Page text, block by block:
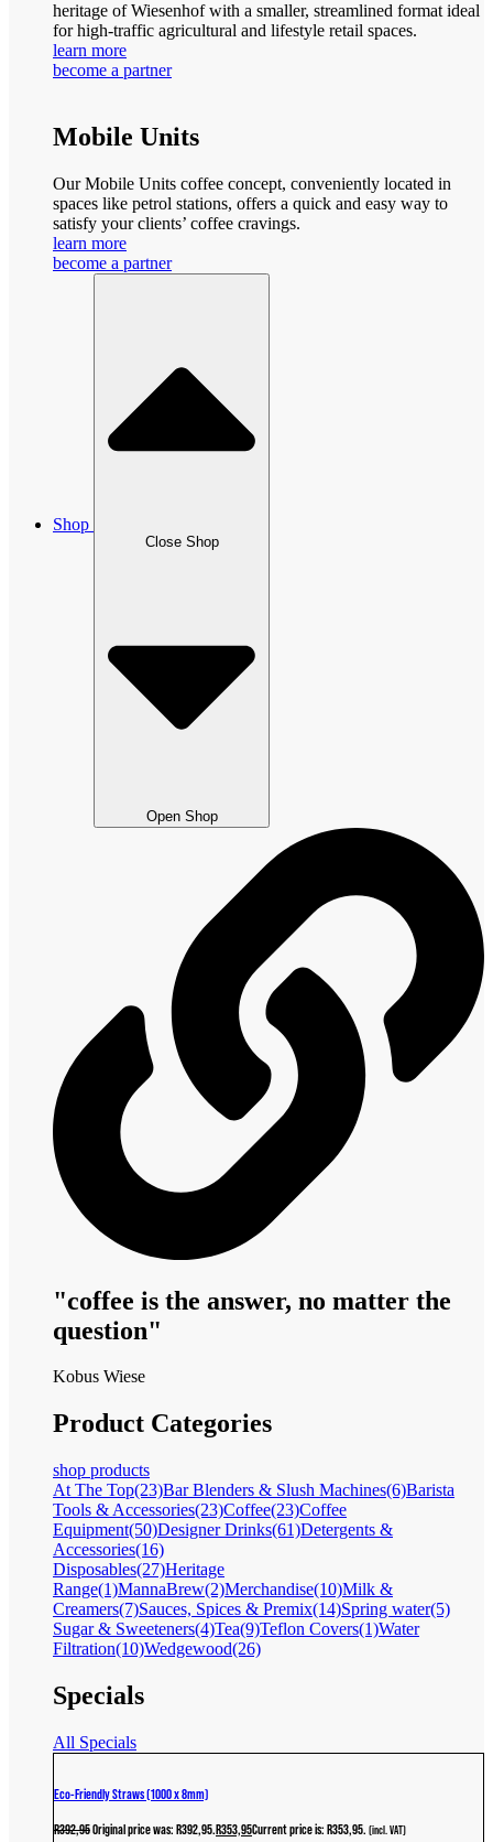
heritage of Wiesenhof with a smaller, streamlined format ideal
for high-traffic agricultural and lifestyle retail spaces.
learn more
become a partner
Mobile Units
Our Mobile Units coffee concept, conveniently located in
spaces like petrol stations, offers a quick and easy way to
satisfy your clients’ coffee cravings.
learn more
become a partner
Shop
Close Shop
Open Shop
"coffee is the answer, no matter the
question"
Kobus Wiese
Product Categories
shop products
At The Top(23)Bar Blenders & Slush Machines(6)Barista
Tools & Accessories(23)Coffee(23)Coffee
Equipment(50)Designer Drinks(61)Detergents &
Accessories(16)
Disposables(27)Heritage
Range(1)MannaBrew(2)Merchandise(10)Milk &
Creamers(7)Sauces, Spices & Premix(14)Spring water(5)
Sugar & Sweeteners(4)Tea(9)Teflon Covers(1)Water
Filtration(10)Wedgewood(26)
Specials
All Specials
Eco-Friendly Straws (1000 x 8mm)
R392,95Original price was: R392,95.R353,95Current price is: R353,95. (incl. VAT)